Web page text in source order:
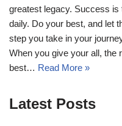
greatest legacy. Success
daily. Do your best, and let
step you take in your
When you give your all, the
best… Read More »
Latest Posts